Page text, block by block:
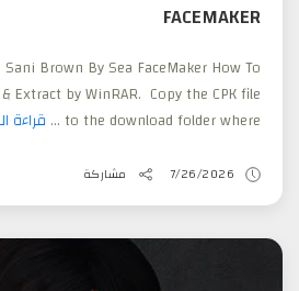
FACEMAKER
Brown By Sea FaceMaker How To
Extract by WinRAR. Copy the CPK file
to the download folder where ...
قراءة
7/26/2026 مشاركة